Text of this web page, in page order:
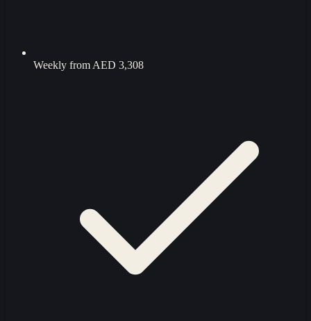
Weekly from AED 3,308